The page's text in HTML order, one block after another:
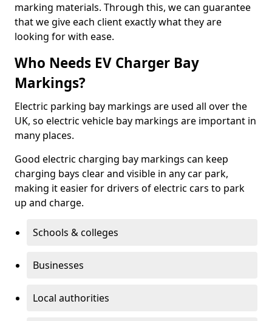
marking materials. Through this, we can guarantee
that we give each client exactly what they are
looking for with ease.
Who Needs EV Charger Bay
Markings?
Electric parking bay markings are used all over the
UK, so electric vehicle bay markings are important in
many places.
Good electric charging bay markings can keep
charging bays clear and visible in any car park,
making it easier for drivers of electric cars to park
up and charge.
Schools & colleges
Businesses
Local authorities